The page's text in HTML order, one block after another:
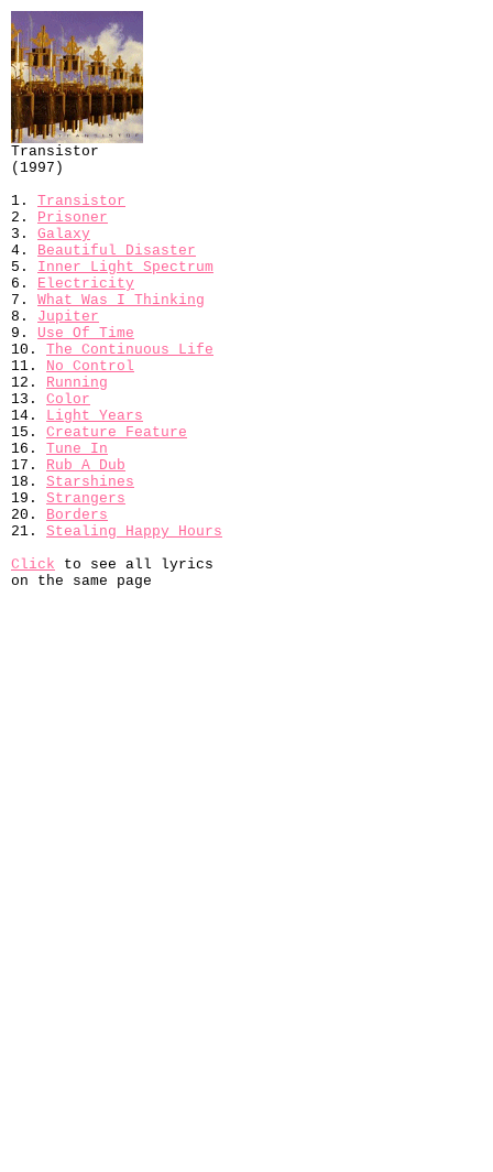
Transistor
(1997)
1. Transistor
2. Prisoner
3. Galaxy
4. Beautiful Disaster
5. Inner Light Spectrum
6. Electricity
7. What Was I Thinking
8. Jupiter
9. Use Of Time
10. The Continuous Life
11. No Control
12. Running
13. Color
14. Light Years
15. Creature Feature
16. Tune In
17. Rub A Dub
18. Starshines
19. Strangers
20. Borders
21. Stealing Happy Hours
Click to see all lyrics
on the same page